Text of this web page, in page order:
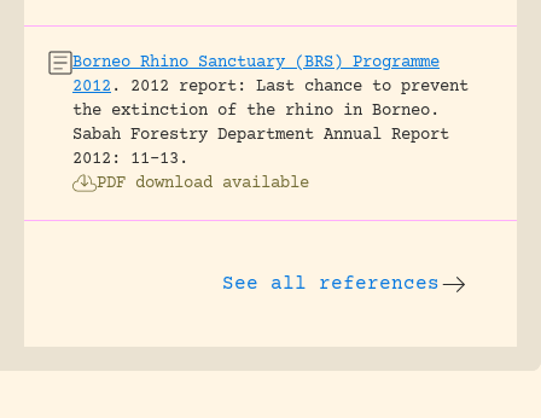
Borneo Rhino Sanctuary (BRS) Programme
2012 .
2012 report: Last chance to prevent
the extinction of the rhino in Borneo.
Sabah Forestry Department Annual Report
2012: 11-13.
PDF download available
See all references